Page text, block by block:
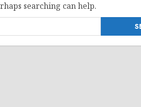
searching can help.